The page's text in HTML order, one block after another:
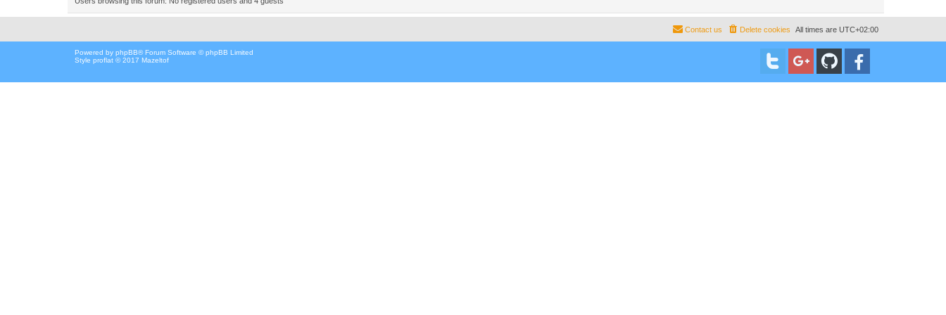
All times are UTC+02:00
Delete cookies
Contact us
Powered by phpBB® Forum Software © phpBB Limited
Style proflat © 2017 Mazeltof